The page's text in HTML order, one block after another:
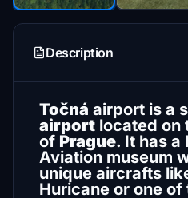
Description
Točná airport is a
airport located on
of Prague. It has a
Aviation museum
unique aircrafts
Huricane or one